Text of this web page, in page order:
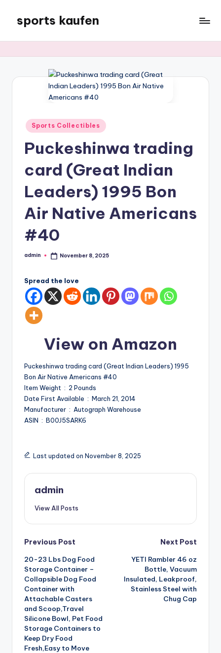
content
sports kaufen
Posted
in
Sports Collectibles
Puckeshinwa trading
card (Great Indian
Leaders) 1995 Bon
Air Native Americans
#40
Posted
admin November 8, 2025
Spread the love
View on Amazon
Puckeshinwa trading card (Great Indian Leaders) 1995
Bon Air Native Americans #40
Item Weight ‏ : ‎ 2 Pounds
Date First Available ‏ : ‎ March 21, 2014
Manufacturer ‏ : ‎ Autograph Warehouse
ASIN ‏ : ‎ B00J5SARK6
Last updated on November 8, 2025
admin
View All Posts
Post
navigation
Previous Post
20-23 Lbs Dog Food
Storage Container –
Collapsible Dog Food
Container with
Attachable Casters
and Scoop,Travel
Silicone Bowl, Pet Food
Storage Containers to
Keep Dry Food
Fresh,Easy to Move
Next Post
YETI Rambler 46 oz
Bottle, Vacuum
Insulated, Leakproof,
Stainless Steel with
Chug Cap